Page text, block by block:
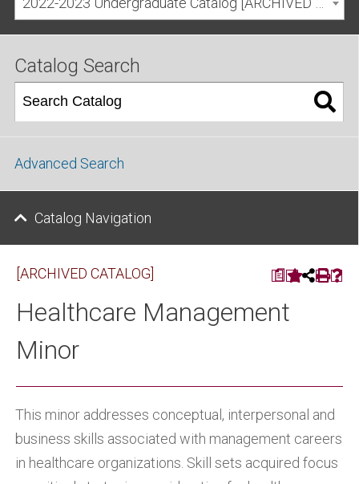
Catalog Search
Advanced Search
Catalog Navigation
a
[ARCHIVED CATALOG]
Healthcare Management
Minor
This minor addresses conceptual, interpersonal and
business skills associated with management careers
in healthcare organizations. Skill sets acquired focus